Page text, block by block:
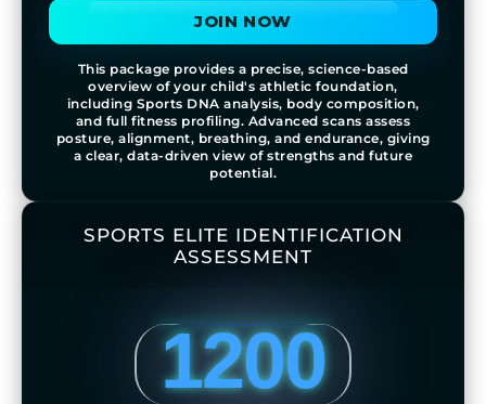
JOIN NOW
This package provides a precise, science-based
overview of your child's athletic foundation,
including Sports DNA analysis, body composition,
and full fitness profiling. Advanced scans assess
posture, alignment, breathing, and endurance, giving
a clear, data-driven view of strengths and future
potential.
SPORTS ELITE IDENTIFICATION
ASSESSMENT
1200